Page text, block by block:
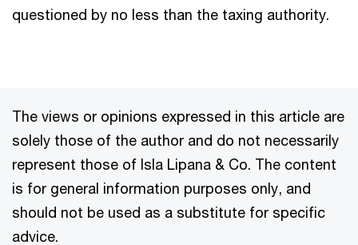
questioned by no less than the taxing authority.
The views or opinions expressed in this article are
solely those of the author and do not necessarily
represent those of Isla Lipana & Co. The content
is for general information purposes only, and
should not be used as a substitute for specific
advice.